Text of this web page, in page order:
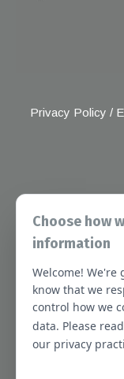
Privacy Policy /
1 Renaissance
About
Booking
Massachusetts
Choose how
information
Welcome! We're
know that we
control how we
data. Please
our privacy